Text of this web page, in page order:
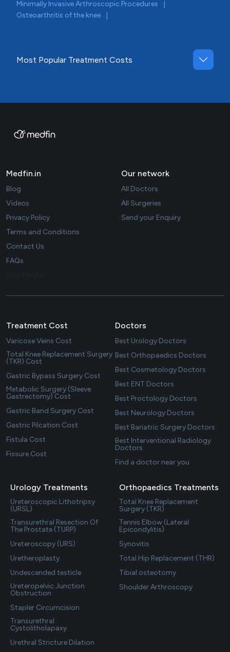
Minimally Invasive Arthroscopic Procedures
Osteoarthritis of the knee
Most Popular Treatment Costs
Medfin.in
Blog
Videos
Privacy Policy
Terms and Conditions
Contact Us
FAQs
Our network
All Doctors
All Surgeries
Send your Enquiry
Treatment Cost
Varicose Veins Cost
Total Knee Replacement Surgery
(TKR) Cost
Gastric Bypass Surgery Cost
Metabolic Surgery (Sleeve
Gastrectomy) Cost
Gastric Band Surgery Cost
Gastric Pilcation Cost
Fistula Cost
Fissure Cost
Doctors
Best Urology Doctors
Best Orthopaedics Doctors
Best Cosmetology Doctors
Best ENT Doctors
Best Proctology Doctors
Best Neurology Doctors
Best Bariatric Surgery Doctors
Best Interventional Radiology
Doctors
Find a doctor near you
Urology Treatments
Ureteroscopic Lithotripsy
(URSL)
Transurethral Resection Of
The Prostate (TURP)
Ureteroscopy (URS)
Uretheroplasty
Undescended testicle
Ureteropelvic Junction
Obstruction
Stapler Circumcision
Transurethral
Cystolitholapaxy
Urethral Stricture Dilation
Orthopaedics Treatments
Total Knee Replacement
Surgery (TKR)
Tennis Elbow (Lateral
Epicondylitis)
Synovitis
Total Hip Replacement (THR)
Tibial osteotomy
Shoulder Arthroscopy